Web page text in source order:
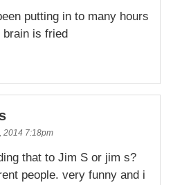
putting in to many hours
is fried
2014 7:18pm
that to Jim S or jim s?
people. very funny and i